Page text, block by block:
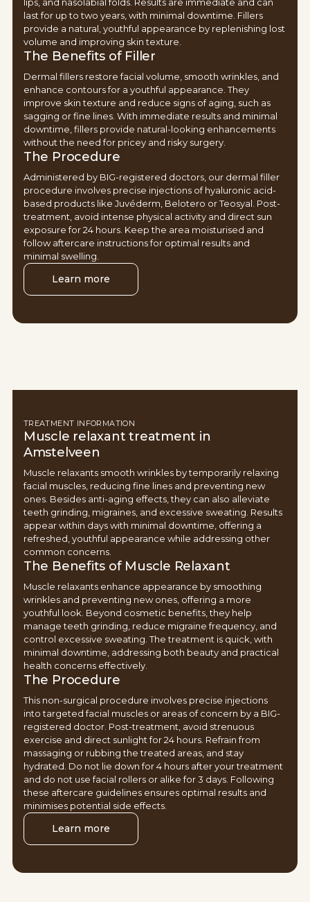
last for up to two years, with minimal downtime. Fillers
provide a natural, youthful appearance by replenishing lost
volume and improving skin texture.
The Benefits of Filler
Dermal fillers restore facial volume, smooth wrinkles, and
enhance contours for a youthful appearance. They
improve skin texture and reduce signs of aging, such as
sagging or fine lines. With immediate results and minimal
downtime, fillers provide natural-looking enhancements
without the need for pricey and risky surgery.
The Procedure
Administered by BIG-registered doctors, our dermal filler
procedure involves precise injections of hyaluronic acid-
based products like Juvéderm, Belotero or Teosyal. Post-
treatment, avoid intense physical activity and direct sun
exposure for 24 hours. Keep the area moisturised and
follow aftercare instructions for optimal results and
minimal swelling.
Learn more
TREATMENT INFORMATION
Muscle relaxant treatment in
Amstelveen
Muscle relaxants smooth wrinkles by temporarily relaxing
facial muscles, reducing fine lines and preventing new
ones. Besides anti-aging effects, they can also alleviate
teeth grinding, migraines, and excessive sweating. Results
appear within days with minimal downtime, offering a
refreshed, youthful appearance while addressing other
common concerns.
The Benefits of Muscle Relaxant
Muscle relaxants enhance appearance by smoothing
wrinkles and preventing new ones, offering a more
youthful look. Beyond cosmetic benefits, they help
manage teeth grinding, reduce migraine frequency, and
control excessive sweating. The treatment is quick, with
minimal downtime, addressing both beauty and practical
health concerns effectively.
The Procedure
This non-surgical procedure involves precise injections
into targeted facial muscles or areas of concern by a BIG-
registered doctor. Post-treatment, avoid strenuous
exercise and direct sunlight for 24 hours. Refrain from
massaging or rubbing the treated areas, and stay
hydrated. Do not lie down for 4 hours after your treatment
and do not use facial rollers or alike for 3 days. Following
these aftercare guidelines ensures optimal results and
minimises potential side effects.
Learn more